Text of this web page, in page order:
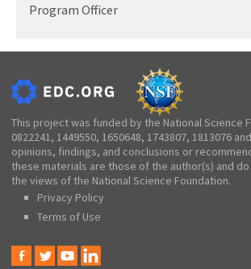
Program Officer
This project was funded by the National Science
0822241, 1449550, 1650648, 1743807, 1813076
opinions, findings, and conclusions or
these materials are those of the author(s) and
the views of the National Science Foundation.
Privacy Policy
Terms of Use